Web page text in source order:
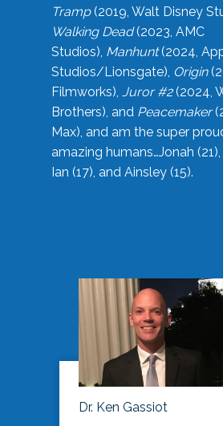
Tramp(2019, Walt Disney
Walking Dead(2023, AMC
Studios), Manhunt(2024,
Studios/Lionsgate), Origin
Filmworks), Juror #2(2024,
Brothers), and Peacemaker
Max), and am the super
amazing humans…Jonah
Ian (17), and Ainsley (15).
Dr. Ken Gassiot